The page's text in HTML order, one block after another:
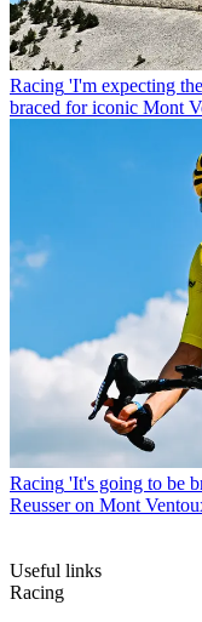
Racing 'I'm expecting
braced for iconic Mont
Racing 'It's going to be
Reusser on Mont
Useful links
Racing